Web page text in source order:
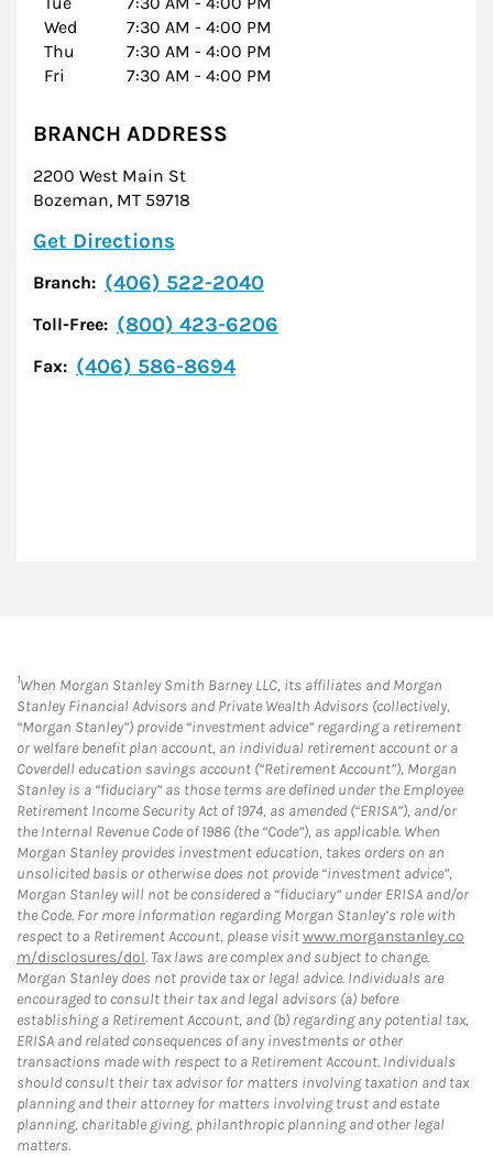
Wed
7:30 AM - 4:00 PM
Thu
7:30 AM - 4:00 PM
Fri
7:30 AM - 4:00 PM
BRANCH ADDRESS
2200 West Main St
Bozeman, MT 59718
Get Directions
Branch: (406) 522-2040
Toll-Free: (800) 423-6206
Fax: (406) 586-8694
1When Morgan Stanley Smith Barney LLC, its affiliates and Morgan
Stanley Financial Advisors and Private Wealth Advisors (collectively,
“Morgan Stanley”) provide “investment advice” regarding a retirement
or welfare benefit plan account, an individual retirement account or a
Coverdell education savings account (“Retirement Account”), Morgan
Stanley is a “fiduciary” as those terms are defined under the Employee
Retirement Income Security Act of 1974, as amended (“ERISA”), and/or
the Internal Revenue Code of 1986 (the “Code”), as applicable. When
Morgan Stanley provides investment education, takes orders on an
unsolicited basis or otherwise does not provide “investment advice”,
Morgan Stanley will not be considered a “fiduciary” under ERISA and/or
the Code. For more information regarding Morgan Stanley’s role with
respect to a Retirement Account, please visitwww.morganstanley.co
m/disclosures/dol. Tax laws are complex and subject to change.
Morgan Stanley does not provide tax or legal advice. Individuals are
encouraged to consult their tax and legal advisors (a) before
establishing a Retirement Account, and (b) regarding any potential tax,
ERISA and related consequences of any investments or other
transactions made with respect to a Retirement Account. Individuals
should consult their tax advisor for matters involving taxation and tax
planning and their attorney for matters involving trust and estate
planning, charitable giving, philanthropic planning and other legal
matters.